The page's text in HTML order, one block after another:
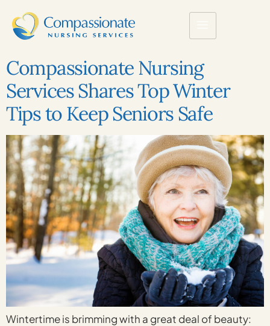
Compassionate Nursing
Services Shares Top Winter
Tips to Keep Seniors Safe
Wintertime is brimming with a great deal of beauty: